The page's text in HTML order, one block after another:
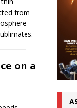
from
on a